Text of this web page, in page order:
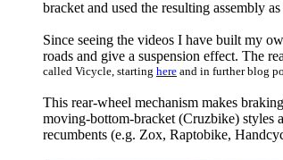
bracket and used the resulting assembly
Since seeing the videos I have built my
roads and give a suspension effect. The
called Vicycle, starting here and in further blog
This rear-wheel mechanism makes
moving-bottom-bracket (Cruzbike) styles
recumbents (e.g. Zox, Raptobike,